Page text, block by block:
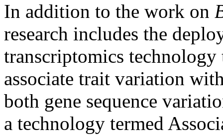
In addition to the work on
research includes the
transcriptomics
associate trait variation
both gene sequence
a technology termed